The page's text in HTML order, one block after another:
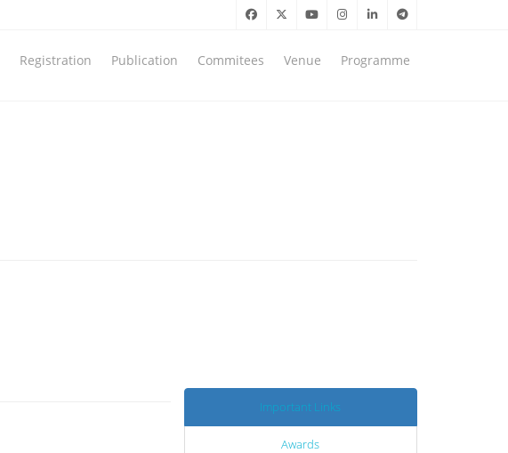
Registration Publication Commitees Venue Programme
Important Links
Awards